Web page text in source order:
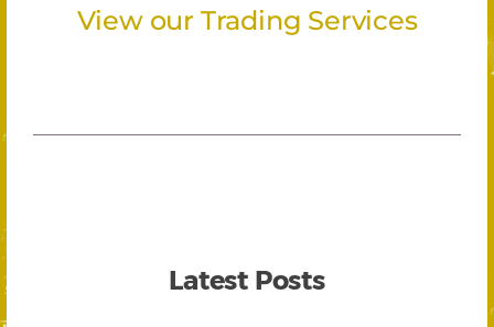
View our Trading Services
Latest Posts